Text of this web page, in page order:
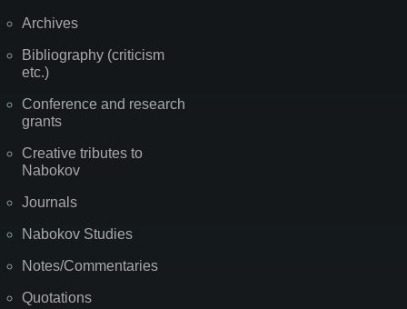
Archives
Bibliography (criticism
etc.)
Conference and research
grants
Creative tributes to
Nabokov
Journals
Nabokov Studies
Notes/Commentaries
Quotations